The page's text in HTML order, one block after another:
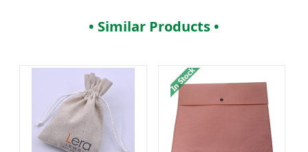
• Similar Products •